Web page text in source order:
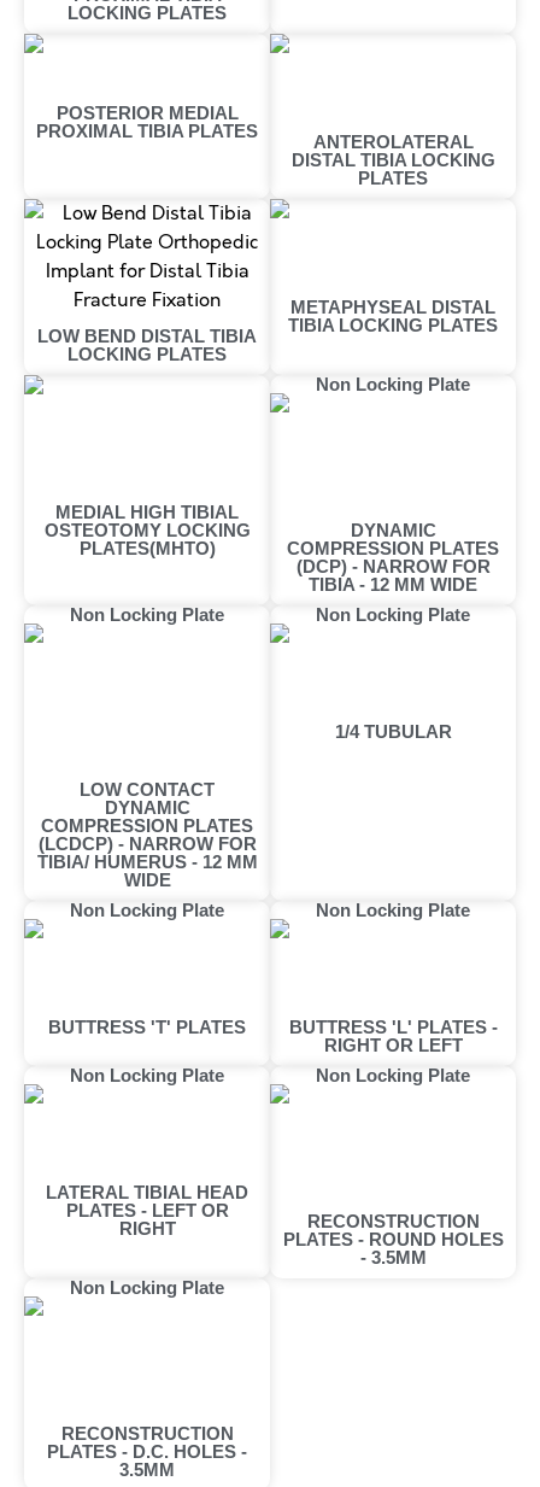
LOCKING PLATES
POSTERIOR MEDIAL
PROXIMAL TIBIA PLATES
ANTEROLATERAL
DISTAL TIBIA LOCKING
PLATES
LOW BEND DISTAL TIBIA
LOCKING PLATES
METAPHYSEAL DISTAL
TIBIA LOCKING PLATES
MEDIAL HIGH TIBIAL
OSTEOTOMY LOCKING
PLATES(MHTO)
Non Locking Plate
DYNAMIC
COMPRESSION PLATES
(DCP) - NARROW FOR
TIBIA - 12 MM WIDE
Non Locking Plate
LOW CONTACT
DYNAMIC
COMPRESSION PLATES
(LCDCP) - NARROW FOR
TIBIA/ HUMERUS - 12 MM
WIDE
Non Locking Plate
1/4 TUBULAR
Non Locking Plate
BUTTRESS 'T' PLATES
Non Locking Plate
BUTTRESS 'L' PLATES -
RIGHT OR LEFT
Non Locking Plate
LATERAL TIBIAL HEAD
PLATES - LEFT OR
RIGHT
Non Locking Plate
RECONSTRUCTION
PLATES - ROUND HOLES
- 3.5MM
Non Locking Plate
RECONSTRUCTION
PLATES - D.C. HOLES -
3.5MM